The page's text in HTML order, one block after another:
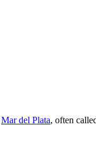
Mar del Plata, often